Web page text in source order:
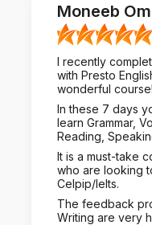
Moneeb
I recently
with Presto
wonderful course!
In these 7 days
learn Grammar,
Reading,
It is a must-take
who are looking
Celpip/Ielts.
The feedback
Writing are very